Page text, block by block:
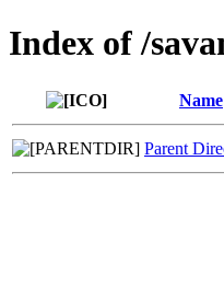
Index of /
Name
Parent